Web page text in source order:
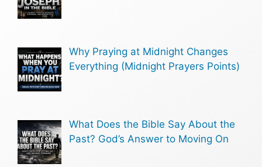
Why Praying at Midnight Changes
Everything (Midnight Prayers Points)
What Does the Bible Say About the
Past? God’s Answer to Moving On